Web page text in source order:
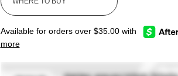
Available for orders over $35.00 with
more